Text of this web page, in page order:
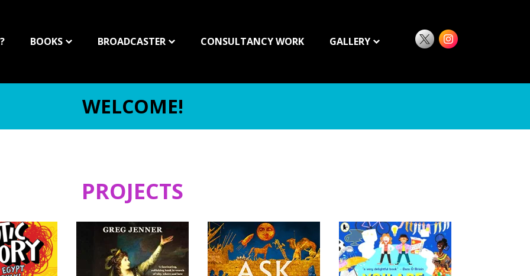
BOOKS BROADCASTER CONSULTANCY WORK GALLERY
WELCOME!
PROJECTS